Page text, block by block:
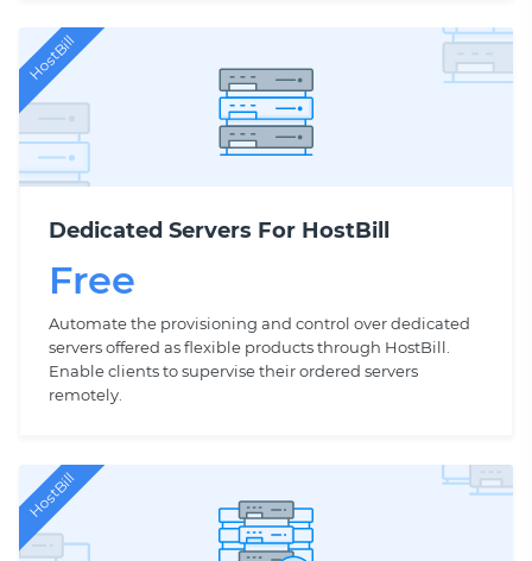
HostBill
Dedicated Servers For HostBill
Free
Automate the provisioning and control over dedicated
servers offered as flexible products through HostBill.
Enable clients to supervise their ordered servers
remotely.
HostBill